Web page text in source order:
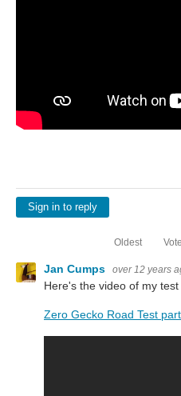
Sign in to reply
Oldest
Jan Cumps over 12 years
Here's the video of my test
Zero Gecko Road Test